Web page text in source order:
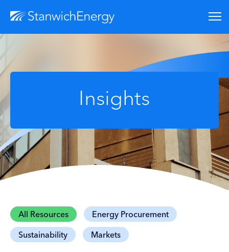
Insights
All Resources
Energy Procurement
Sustainability
Markets